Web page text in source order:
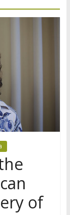
of